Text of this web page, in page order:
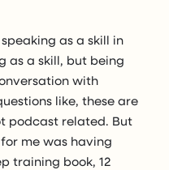
as a skill in
as a skill, but being
with
like, these are
podcast related. But
me was having
training book, 12